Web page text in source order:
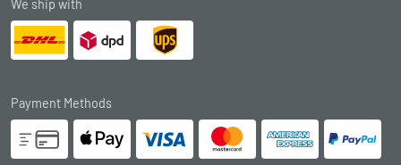
We ship with
Payment Methods